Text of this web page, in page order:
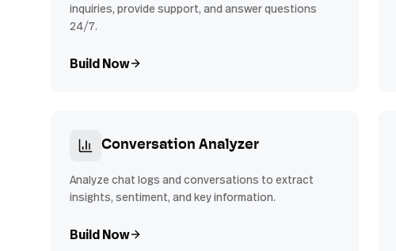
inquiries, provide support, and answer questions
24/7.
Build Now
Conversation Analyzer
Analyze chat logs and conversations to extract
insights, sentiment, and key information.
Build Now